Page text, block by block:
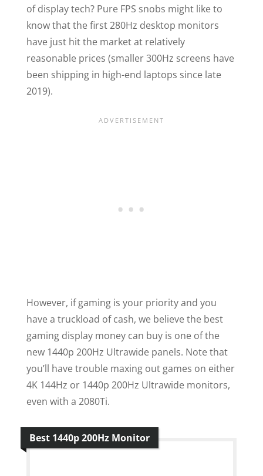
of display tech? Pure FPS snobs might like to
know that the first 280Hz desktop monitors
have just hit the market at relatively
reasonable prices (smaller 300Hz screens have
been shipping in high-end laptops since late
2019).
However, if gaming is your priority and you
have a truckload of cash, we believe the best
gaming display money can buy is one of the
new 1440p 200Hz Ultrawide panels. Note that
you’ll have trouble maxing out games on either
4K 144Hz or 1440p 200Hz Ultrawide monitors,
even with a 2080Ti.
Best 1440p 200Hz Monitor